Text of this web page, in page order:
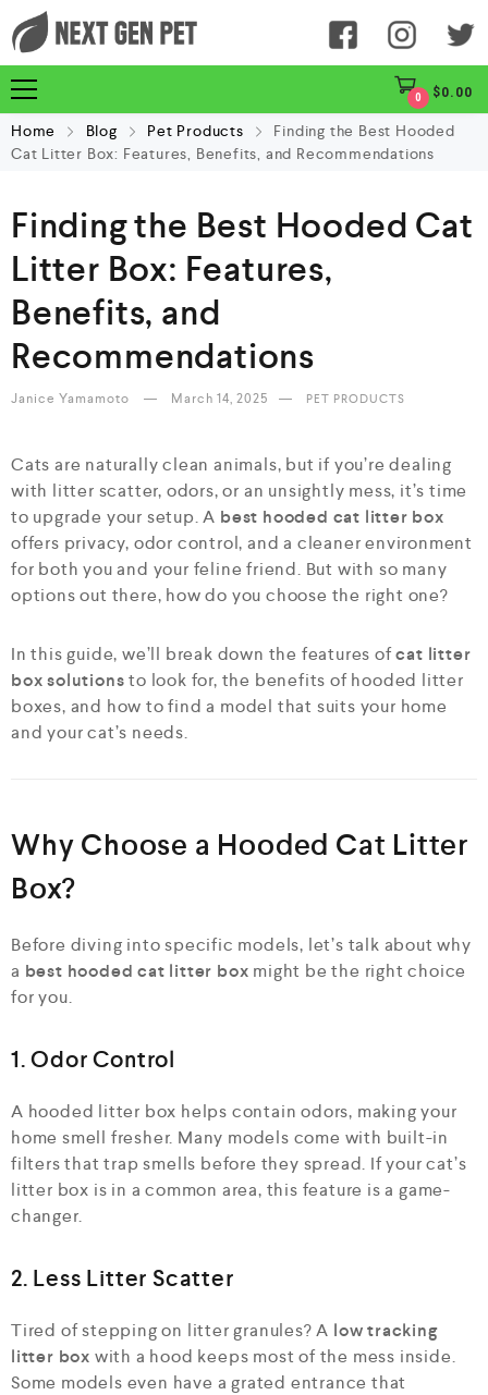
0 $0.00
Home Blog Pet Products
Finding the Best Hooded
Cat Litter Box: Features, Benefits, and Recommendations
Finding the Best Hooded Cat
Litter Box: Features,
Benefits, and
Recommendations
Janice Yamamoto March 14, 2025 PET PRODUCTS
Cats are naturally clean animals, but if you’re dealing
with litter scatter, odors, or an unsightly mess, it’s time
to upgrade your setup. A best hooded cat litter box
offers privacy, odor control, and a cleaner environment
for both you and your feline friend. But with so many
options out there, how do you choose the right one?
In this guide, we’ll break down the features ofcat litter
box solutions to look for, the benefits of hooded litter
boxes, and how to find a model that suits your home
and your cat’s needs.
Why Choose a Hooded Cat Litter
Box?
Before diving into specific models, let’s talk about why
a best hooded cat litter box might be the right choice
for you.
1. Odor Control
A hooded litter box helps contain odors, making your
home smell fresher. Many models come with built-in
filters that trap smells before they spread. If your cat’s
litter box is in a common area, this feature is a game-
changer.
2. Less Litter Scatter
Tired of stepping on litter granules? A low tracking
litter box with a hood keeps most of the mess inside.
Some models even have a grated entrance that